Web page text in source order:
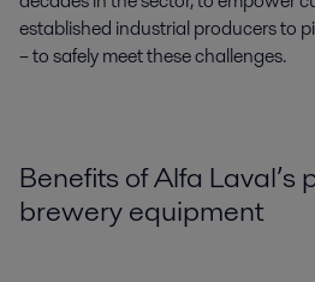
established industrial producers to
– to safely meet these challenges.
Benefits of Alfa Laval’s
brewery equipment